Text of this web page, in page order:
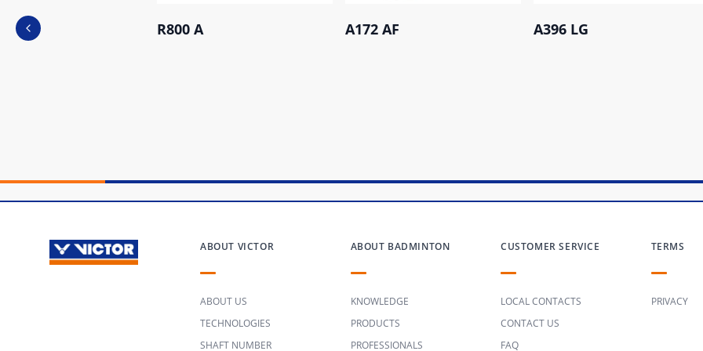
R800 A A172 AF A396 LG
Previous slide
ABOUT VICTOR
ABOUT US
TECHNOLOGIES
SHAFT NUMBER
ABOUT BADMINTON
KNOWLEDGE
PRODUCTS
PROFESSIONALS
CUSTOMER SERVICE
LOCAL CONTACTS
CONTACT US
FAQ
TERMS
PRIVACY